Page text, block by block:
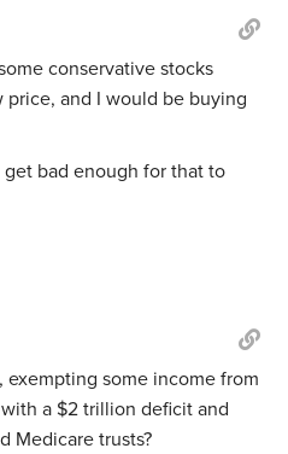
conservative stocks
and I would be buying
bad enough for that to
exempting some income from
a $2 trillion deficit and
Medicare trusts?